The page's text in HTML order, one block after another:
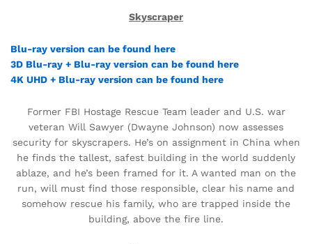
Skyscraper
Blu-ray version can be found here
3D Blu-ray + Blu-ray version can be found here
4K UHD + Blu-ray version can be found here
Former FBI Hostage Rescue Team leader and U.S. war
veteran Will Sawyer (Dwayne Johnson) now assesses
security for skyscrapers. He’s on assignment in China when
he finds the tallest, safest building in the world suddenly
ablaze, and he’s been framed for it. A wanted man on the
run, will must find those responsible, clear his name and
somehow rescue his family, who are trapped inside the
building, above the fire line.